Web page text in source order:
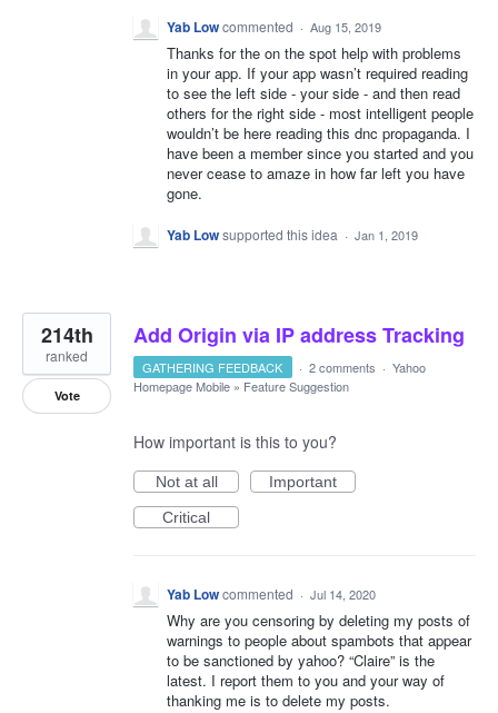
Yab Lowcommented · Aug 15, 2019
Thanks for the on the spot help with problems
in your app. If your app wasn’t required reading
to see the left side - your side - and then read
others for the right side - most intelligent people
wouldn’t be here reading this dnc propaganda. I
have been a member since you started and you
never cease to amaze in how far left you have
gone.
Yab Lowsupported this idea · Jan 1, 2019
Add Origin via IP address Tracking
214th
ranked
Vote
GATHERING FEEDBACK · 2 comments · Yahoo
Homepage Mobile » Feature Suggestion
How important is this to you?
Not at all
Important
Critical
Yab Lowcommented · Jul 14, 2020
Why are you censoring by deleting my posts of
warnings to people about spambots that appear
to be sanctioned by yahoo? “Claire” is the
latest. I report them to you and your way of
thanking me is to delete my posts.